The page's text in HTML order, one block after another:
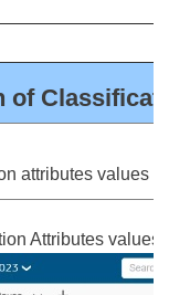
of
attributes values
Attributes